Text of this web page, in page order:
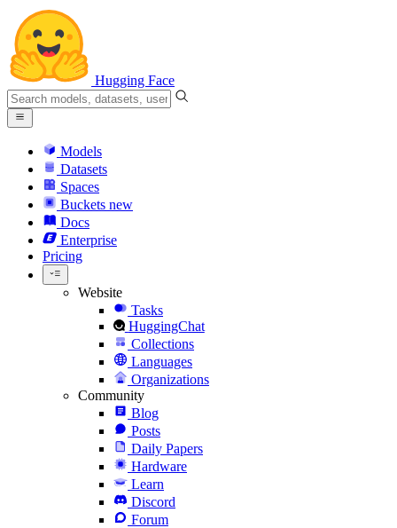
Hugging Face
Models
Datasets
Spaces
Buckets new
Docs
Enterprise
Pricing
Website
Tasks
HuggingChat
Collections
Languages
Organizations
Community
Blog
Posts
Daily Papers
Hardware
Learn
Discord
Forum